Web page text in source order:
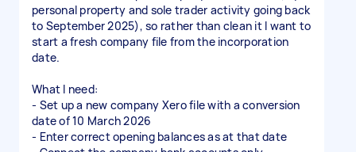
personal property and sole trader activity going back
to September 2025), so rather than clean it I want to
start a fresh company file from the incorporation
date.
What I need:
- Set up a new company Xero file with a conversion
date of 10 March 2026
- Enter correct opening balances as at that date